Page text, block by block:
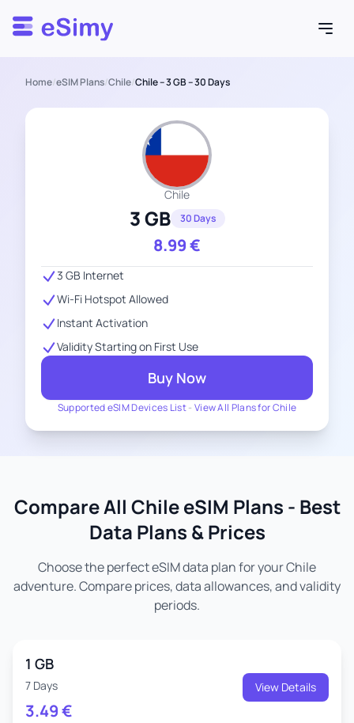
Esimy
Home/eSIM Plans/Chile/Chile – 3 GB – 30 Days
Chile
3 GB 30 Days
8.99€
Supported eSIM Devices List- View All Plans for Chile
3 GB Internet
Wi-Fi Hotspot Allowed
Instant Activation
Validity Starting on First Use
Buy Now
Compare All Chile eSIM Plans - Best
Data Plans & Prices
Choose the perfect eSIM data plan for your Chile
adventure. Compare prices, data allowances, and validity
periods.
1 GB
7 Days
3.49€
View Details